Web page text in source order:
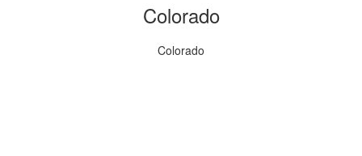
Colorado
Colorado